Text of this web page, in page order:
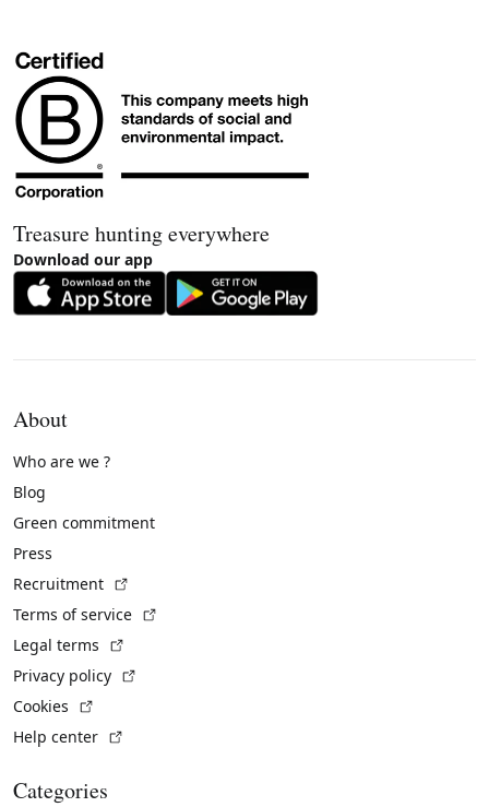
Treasure hunting everywhere
Download our app
About
Who are we ?
Blog
Green commitment
Press
Recruitment
Terms of service
Legal terms
Privacy policy
Cookies
Help center
Categories